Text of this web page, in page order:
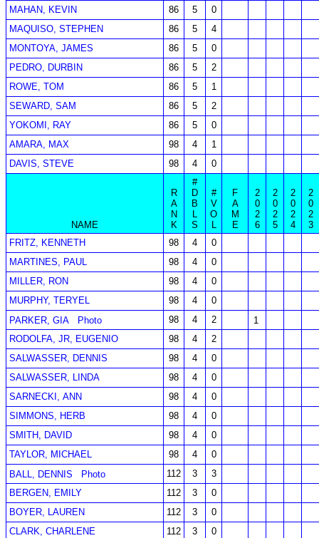
MAHAN, KEVIN 86 5
0
MAQUISO, STEPHEN
86 5
4
MONTOYA, JAMES
86 5
0
PEDRO, DURBIN
86 5
2
ROWE, TOM
86 5
1
SEWARD, SAM
86 5
2
YOKOMI, RAY
86 5
0
AMARA, MAX
98 4
1
DAVIS, STEVE
98 4 0
NAME
R
A
N
K
#
D
B
L
S
#
V
O
L
F
A
M
E
2
0
2
6
2
0
2
5
2
0
2
4
2
0
2
3
FRITZ, KENNETH
98 4
0
MARTINES, PAUL
98 4
0
MILLER, RON
98 4
0
MURPHY, TERYEL
98 4
0
PARKER, GIA
Photo 98 4 2
1
RODOLFA, JR, EUGENIO
98 4
2
SALWASSER, DENNIS
98 4
0
SALWASSER, LINDA
98 4
0
SARNECKI, ANN
98 4
0
SIMMONS, HERB
98 4
0
SMITH, DAVID
98 4
0
TAYLOR, MICHAEL
98 4
0
BALL, DENNIS
Photo 112 3
3
BERGEN, EMILY
112 3
0
BOYER, LAUREN
112 3
0
CLARK, CHARLENE
112 3
0